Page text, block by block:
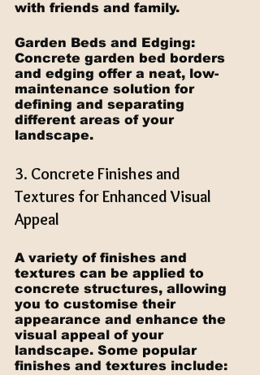
with friends and family.
Garden Beds and Edging:
Concrete garden bed borders
and edging offer a neat, low-
maintenance solution for
defining and separating
different areas of your
landscape.
3. Concrete Finishes and
Textures for Enhanced Visual
Appeal
A variety of finishes and
textures can be applied to
concrete structures, allowing
you to customise their
appearance and enhance the
visual appeal of your
landscape. Some popular
finishes and textures include: